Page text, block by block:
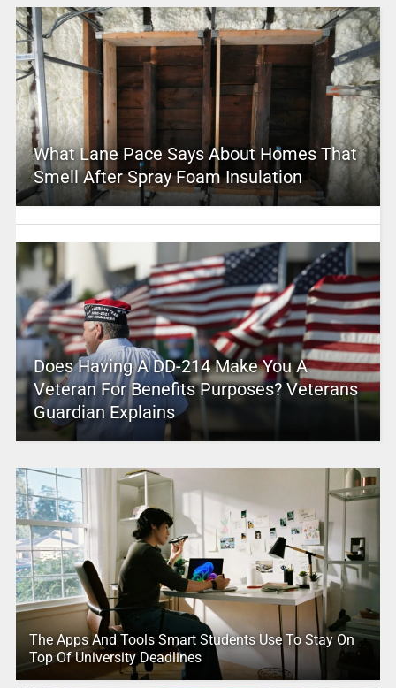
What Lane Pace Says About Homes That
Smell After Spray Foam Insulation
Does Having A DD-214 Make You A
Veteran For Benefits Purposes? Veterans
Guardian Explains
The Apps And Tools Smart Students Use To Stay On
Top Of University Deadlines